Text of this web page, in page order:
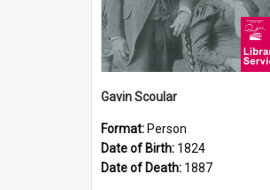
Gavin Scoular
Format: Person
Date of Birth: 1824
Date of Death: 1887